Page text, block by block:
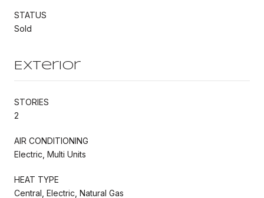
STATUS
Sold
Exterior
STORIES
2
AIR CONDITIONING
Electric, Multi Units
HEAT TYPE
Central, Electric, Natural Gas